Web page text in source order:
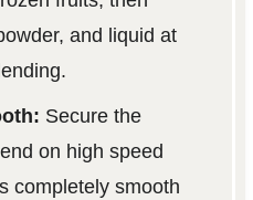
and liquid at
Secure the
on high speed
completely smooth